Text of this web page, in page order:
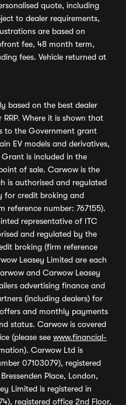
quote, including
to dealer requirements,
are based on
fee, 48 month term,
fees. Vehicle returned at
based on the best dealer
Where it is shown that
to the Government grant
EV models and derivatives,
is included in the
of sale. Carwow is the
is authorised and regulated
for credit broking and
reference number: 767155).
representative of ITC
and regulated by the
broking (firm reference
Leasey Limited are each
and Carwow Leasey
advertising finance and
(including dealers) for
and monthly payments
status. Carwow is covered
(please see www.financial-
Carwow Ltd is
07103079), registered
Place, London,
Limited is registered in
registered office 2nd Floor,